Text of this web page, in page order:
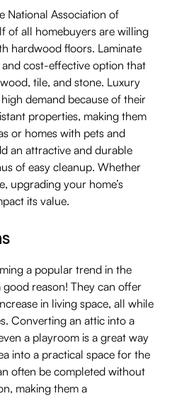
National Association of
of all homebuyers are willing
hardwood floors. Laminate
cost-effective option that
tile, and stone. Luxury
demand because of their
properties, making them
or homes with pets and
an attractive and durable
of easy cleanup. Whether
upgrading your home’s
its value.
a popular trend in the
reason! They can offer
in living space, all while
Converting an attic into a
a playroom is a great way
into a practical space for the
often be completed without
making them a